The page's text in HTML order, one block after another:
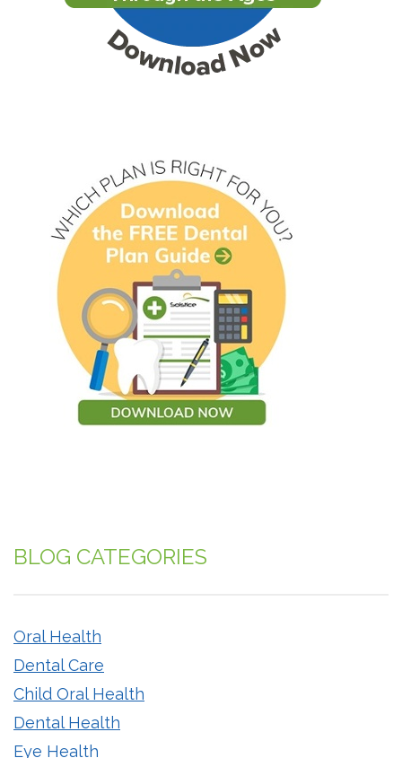
BLOG CATEGORIES
Oral Health
Dental Care
Child Oral Health
Dental Health
Eye Health